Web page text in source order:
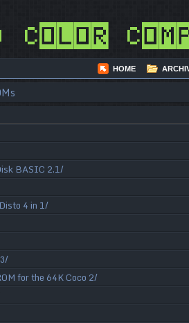
Color
HOME
BASIC 2.1/
4 in 1/
for the 64K Coco 2/